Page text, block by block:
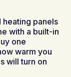
panels
with a built-in
one
warm you
will turn on